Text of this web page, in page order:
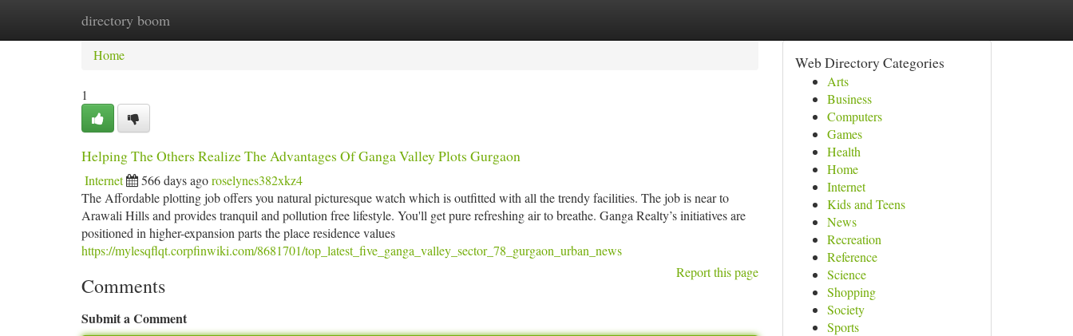
directory boom
Home New Site Listings
Home
1
Helping The Others Realize The Advantages Of Ganga Valley Plots Gurgaon
Internet 566 days agoroselynes382xkz4
The Affordable plotting job offers you natural picturesque watch which is outfitted with all the trendy facilities. The job is near to
Arawali Hills and provides tranquil and pollution free lifestyle. You'll get pure refreshing air to breathe. Ganga Realty’s initiatives are
positioned in higher-expansion parts the place residence values
https://mylesqflqt.corpfinwiki.com/8681701/top_latest_five_ganga_valley_sector_78_gurgaon_urban_news
Report this page
Comments
Submit a Comment
Web Directory Categories
Arts
Business
Computers
Games
Health
Home
Internet
Kids and Teens
News
Recreation
Reference
Science
Shopping
Society
Sports